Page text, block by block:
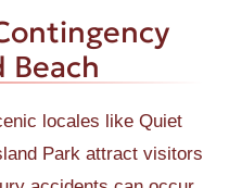
Beach
locales like Quiet
Park attract visitors